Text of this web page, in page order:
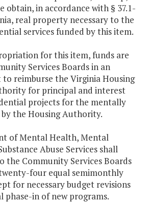
obtain, in accordance with § 37.1-
real property necessary to the
services funded by this item.
for this item, funds are
Services Boards in an
reimburse the Virginia Housing
for principal and interest
projects for the mentally
the Housing Authority.
of Mental Health, Mental
Abuse Services shall
the Community Services Boards
four equal semimonthly
for necessary budget revisions
phase-in of new programs.